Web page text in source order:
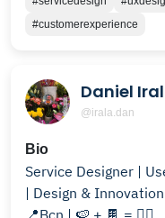
#customerexperience
Daniel
@irala.dan
Bio
Service Designer |
| Design & Innovation | Nestlé
📍Bcn | 🍉 + 🍫 = ❤️‍🔥